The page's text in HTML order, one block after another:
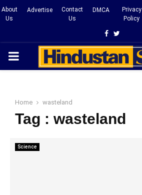
About
Us
Advertise
Contact
Us
DMCA
Privacy
Policy
Facebook
Twitter
PRIMARY
Home wasteland
Tag : wasteland
Science